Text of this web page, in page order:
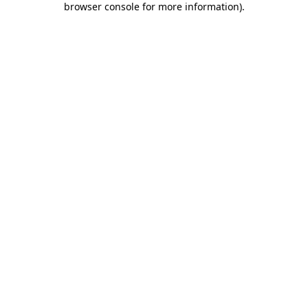
browser console for more information).